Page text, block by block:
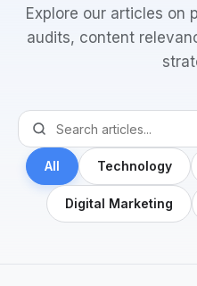
Explore our articles on
audits, content
All Technology
Digital Marketing